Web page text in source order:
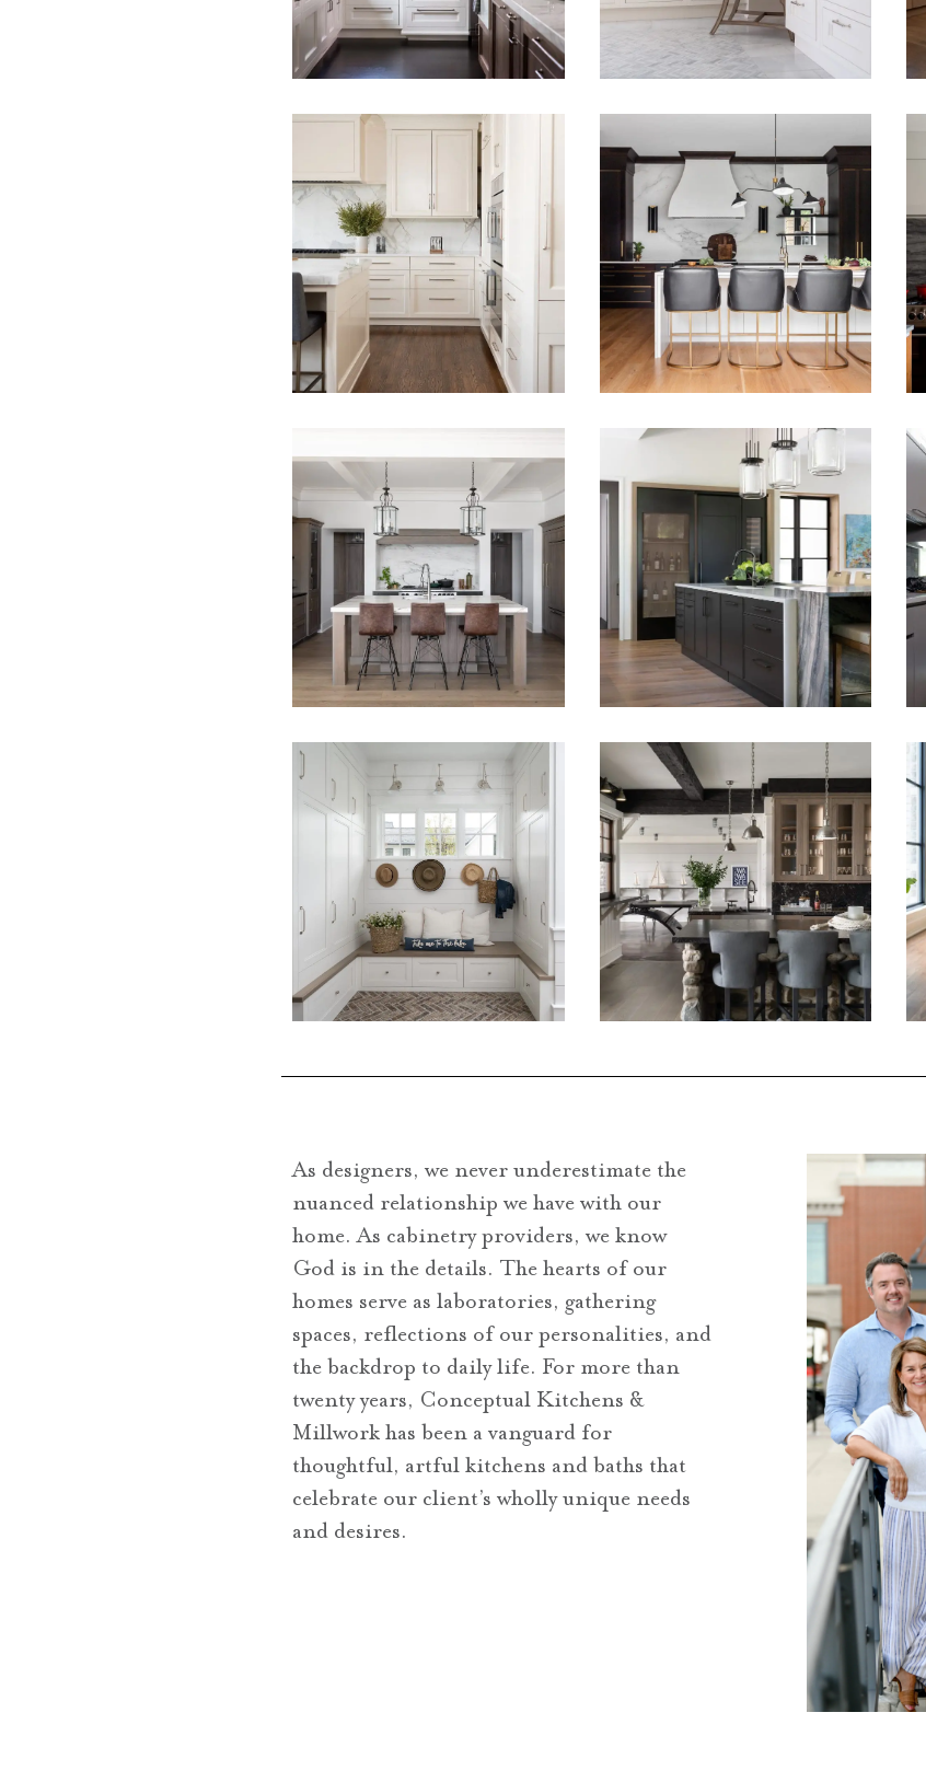
As designers, we never underestimate the
nuanced relationship we have with our
home. As cabinetry providers, we know
God is in the details. The hearts of our
homes serve as laboratories, gathering
spaces, reflections of our personalities, and
the backdrop to daily life. For more than
twenty years, Conceptual Kitchens &
Millwork has been a vanguard for
thoughtful, artful kitchens and baths that
celebrate our client’s wholly unique needs
and desires.